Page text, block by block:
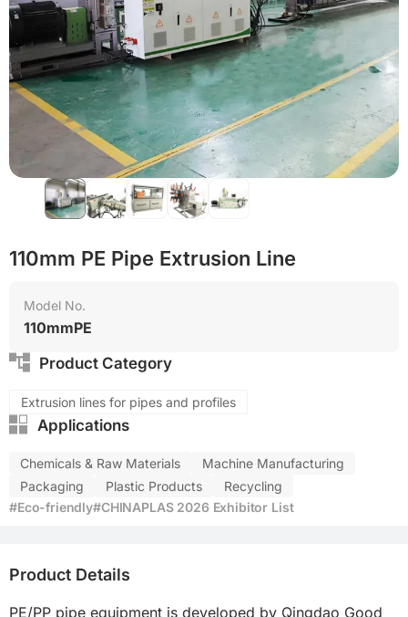
PET
Heat resistant
Food grade production
Reduce production cost
Eco-friendly
110mm PE Pipe Extrusion Line
Model No.
110mmPE
Product Category
Extrusion lines for pipes and profiles
Applications
Chemicals & Raw Materials
Machine Manufacturing
Packaging
Plastic Products
Recycling
#Eco-friendly#CHINAPLAS 2026 Exhibitor List
Product Details
PE/PP pipe equipment is developed by Qingdao Good